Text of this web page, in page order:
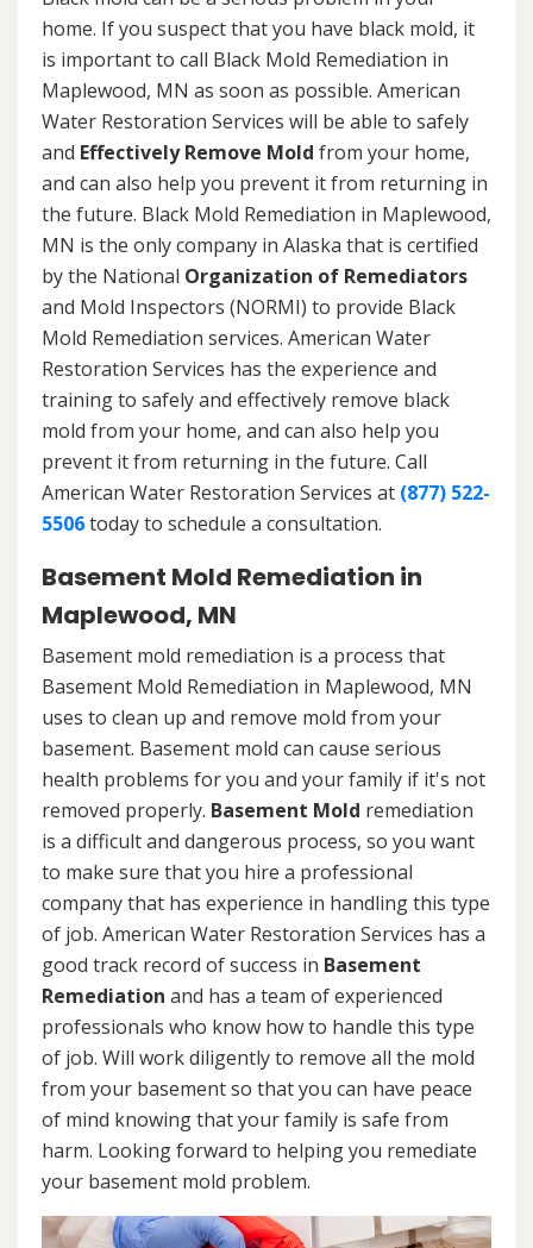
home. If you suspect that you have black mold, it
is important to call Black Mold Remediation in
Maplewood, MN as soon as possible. American
Water Restoration Services will be able to safely
and Effectively Remove Mold from your home,
and can also help you prevent it from returning in
the future. Black Mold Remediation in Maplewood,
MN is the only company in Alaska that is certified
by the National Organization of Remediators
and Mold Inspectors (NORMI) to provide Black
Mold Remediation services. American Water
Restoration Services has the experience and
training to safely and effectively remove black
mold from your home, and can also help you
prevent it from returning in the future. Call
American Water Restoration Services at (877) 522-
5506today to schedule a consultation.
Basement Mold Remediation in
Maplewood, MN
Basement mold remediation is a process that
Basement Mold Remediation in Maplewood, MN
uses to clean up and remove mold from your
basement. Basement mold can cause serious
health problems for you and your family if it's not
removed properly. Basement Mold remediation
is a difficult and dangerous process, so you want
to make sure that you hire a professional
company that has experience in handling this type
of job. American Water Restoration Services has a
good track record of success in Basement
Remediation and has a team of experienced
professionals who know how to handle this type
of job. Will work diligently to remove all the mold
from your basement so that you can have peace
of mind knowing that your family is safe from
harm. Looking forward to helping you remediate
your basement mold problem.